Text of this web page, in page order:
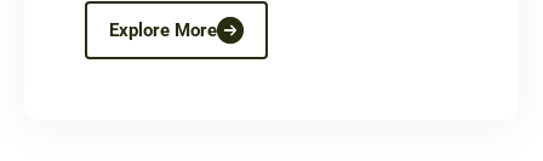
Explore More